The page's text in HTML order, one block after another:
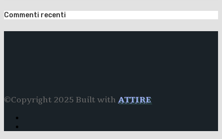
Commenti recenti
©Copyright 2025 Built with ATTIRE